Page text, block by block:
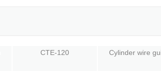
CTE-120 Cylinder wire